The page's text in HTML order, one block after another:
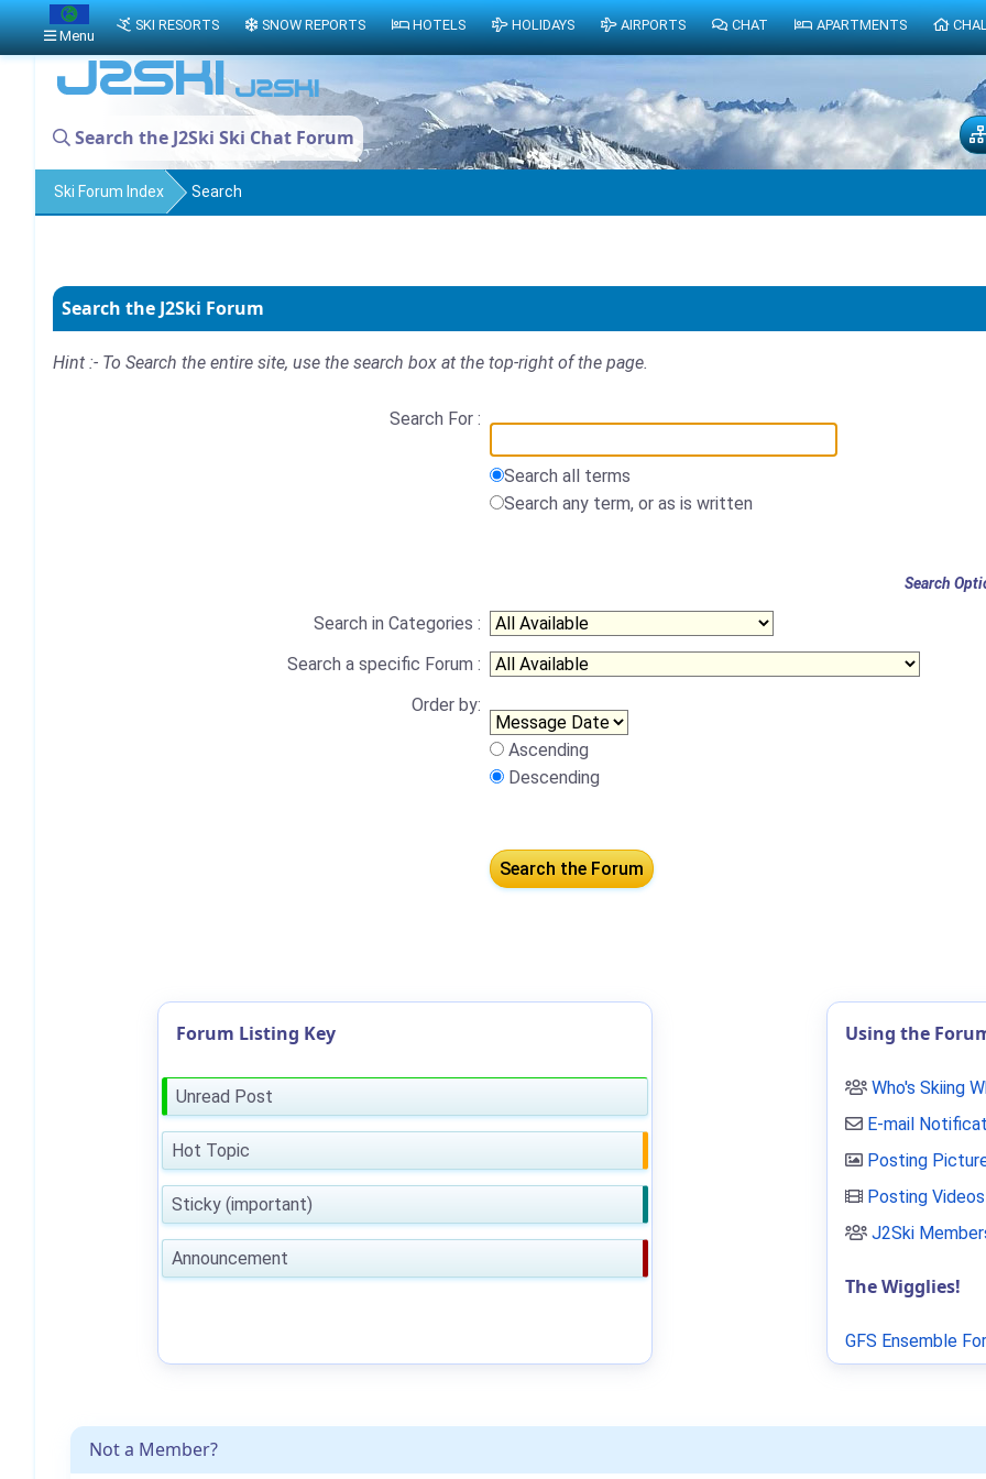
Search the J2Ski Ski Chat Forum
Ski Forum Index Search
Search the J2Ski Forum
Hint :- To Search the entire site, use the search box at the top-right of the page.
Search For :
Search all terms
Search any term, or as is written
Search
Search in Categories :
Search a specific Forum :
Order by:
Ascending
Descending
Not a Member?
Forum Listing Key
Unread Post
Hot Topic
Sticky (important)
Announcement
Using the
Who's Skiing
E-mail
Posting
Posting Videos
J2Ski
The Wigglies!
GFS Ensemble
Menu
SKI RESORTS SNOW REPORTS HOTELS HOLIDAYS AIRPORTS CHAT APARTMENTS